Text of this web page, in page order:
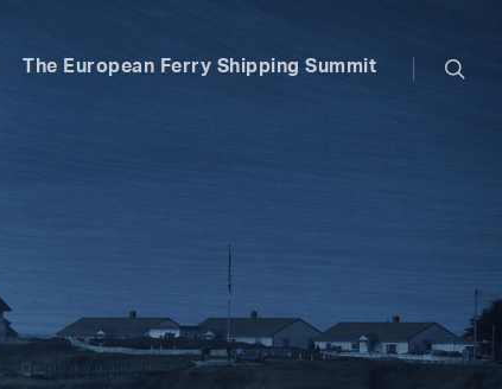
The European Ferry Shipping Summit